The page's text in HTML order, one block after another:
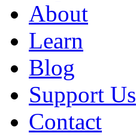
About
Learn
Blog
Support Us
Contact